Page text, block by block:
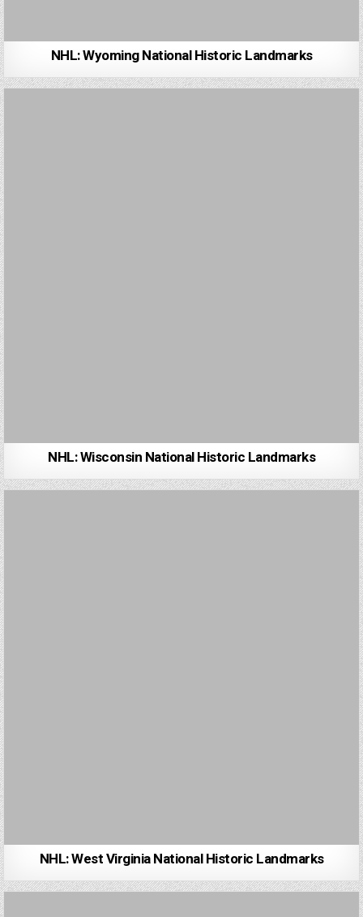
NHL: Wyoming National Historic Landmarks
NHL: Wisconsin National Historic Landmarks
NHL: West Virginia National Historic Landmarks